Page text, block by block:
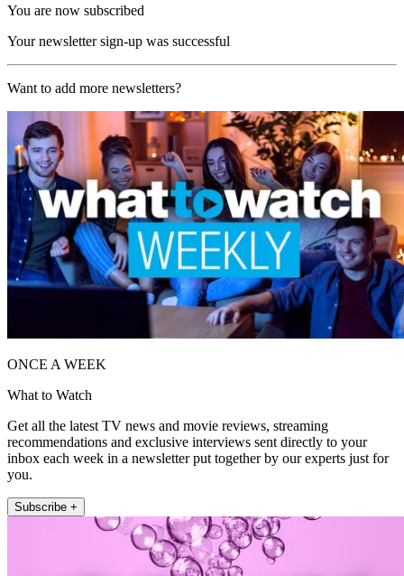
You are now subscribed
Your newsletter sign-up was successful
Want to add more newsletters?
ONCE A WEEK
What to Watch
Get all the latest TV news and movie reviews, streaming
recommendations and exclusive interviews sent directly to your
inbox each week in a newsletter put together by our experts just for
you.
Subscribe +